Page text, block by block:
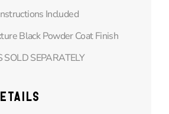
Included
Black Powder Coat Finish
SOLD SEPARATELY